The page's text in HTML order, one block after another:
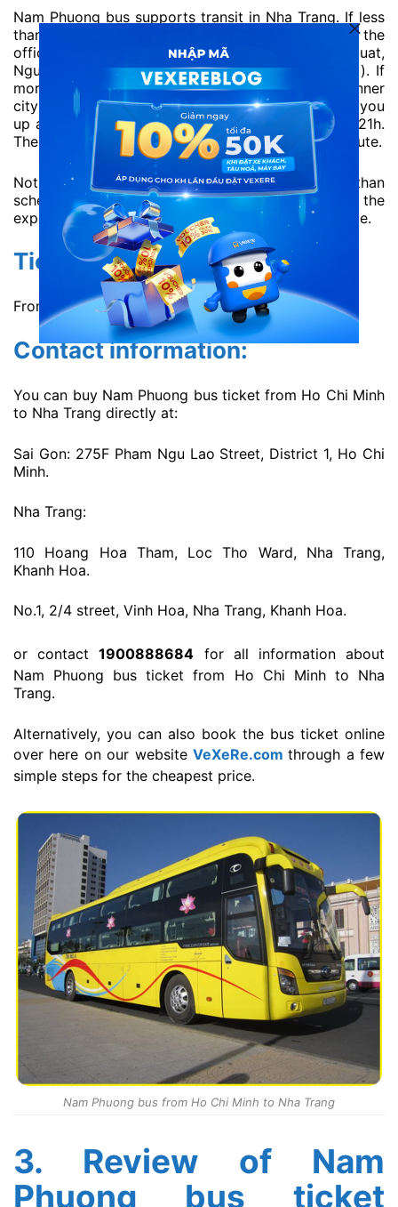
Nam Phuong bus supports transit in Nha Trang. If less
than 4 passengers, they will transit within 1km of the
office number 10 Nguyen Thien Thuat (Tran Nhat Duat,
Nguyen Trai, Le Thanh Ton, Nguyen Thi Minh Khai). If
more than 5 passengers, they will transit in the inner
city of Nha Trang. In Saigon, if you want to pick you
up at Thu Duc, please book the buses at 20h and 21h.
The buses at 22h don’t pick up guests along the route.
Notice: You have to prepare and arrive earlier than
scheduled. Remember, the pick-up time is just the
expected time, there will definitely have a difference.
Ticket price:
From 200000 VND / ticket ~ 8.55 USD / ticket.
Contact information:
You can buy Nam Phuong bus ticket from Ho Chi Minh
to Nha Trang directly at:
Sai Gon: 275F Pham Ngu Lao Street, District 1, Ho Chi
Minh.
Nha Trang:
110 Hoang Hoa Tham, Loc Tho Ward, Nha Trang,
Khanh Hoa.
No.1, 2/4 street, Vinh Hoa, Nha Trang, Khanh Hoa.
or contact1900888684 for all information about
Nam Phuong bus ticket from Ho Chi Minh to Nha
Trang.
Alternatively, you can also book the bus ticket online
over here on our website VeXeRe.com through a few
simple steps for the cheapest price.
Nam Phuong bus from Ho Chi Minh to Nha Trang
3. Review of Nam
Phuong bus ticket